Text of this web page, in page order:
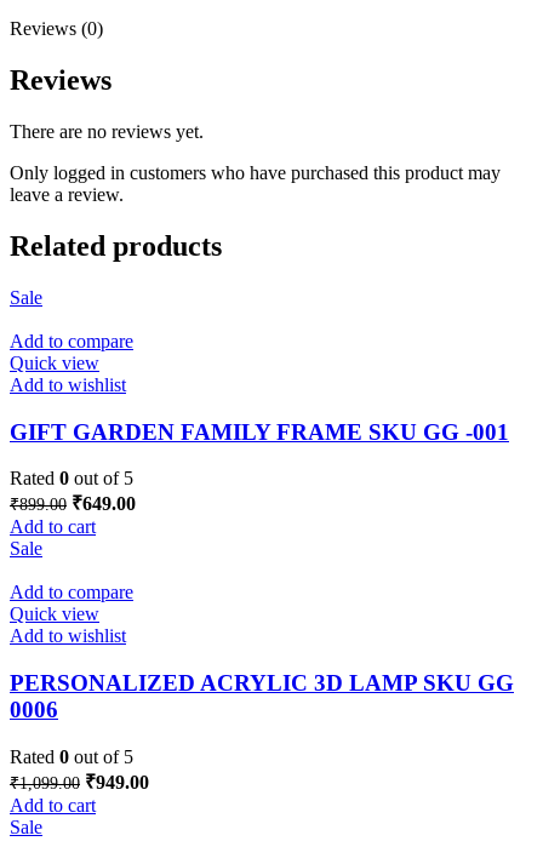
Reviews (0)
Reviews
There are no reviews yet.
Only logged in customers who have purchased this product may
leave a review.
Related products
Sale
Add to compare
Quick view
Add to wishlist
GIFT GARDEN FAMILY FRAME SKU GG -001
Rated 0 out of 5
₹899.00 Original
price
was:
₹649.00Current
Add to cart
Sale
Add to compare
Quick view
Add to wishlist
PERSONALIZED ACRYLIC 3D LAMP SKU GG
0006
Rated 0 out of 5
₹1,099.00 Original
price
was:
₹949.00Current
Add to cart
Sale